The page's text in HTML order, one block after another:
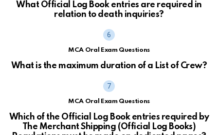
What Official Log Book entries are required in
relation to death inquiries?
MCA Oral Exam Questions
What is the maximum duration of a List of Crew?
MCA Oral Exam Questions
Which of the Official Log Book entries required by
The Merchant Shipping (Official Log Books)